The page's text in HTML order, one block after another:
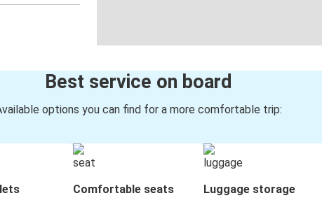
Best service on board
options you can find for a more comfortable trip:
Comfortable seats Luggage storage